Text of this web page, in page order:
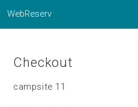
WebReserv
Checkout
campsite 11